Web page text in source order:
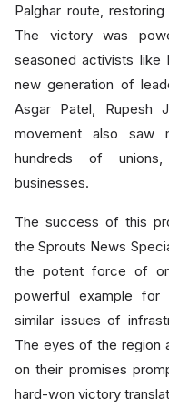
Palghar route,
The victory was
seasoned activists like
new generation of
Asgar Patel, Rupesh
movement also saw
hundreds of
businesses.
The success of this
the Sprouts News
the potent force of
powerful example for
similar issues of
The eyes of the region
on their promises
hard-won victory